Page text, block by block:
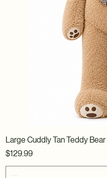
Large Cuddly Tan Teddy
Price
$129.99